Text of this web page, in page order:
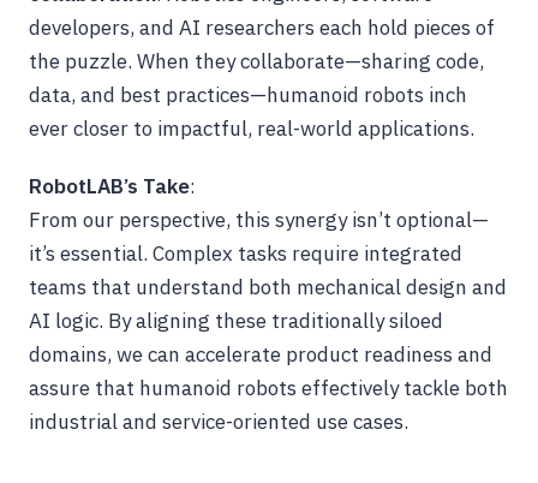
developers, and AI researchers each hold pieces of
the puzzle. When they collaborate—sharing code,
data, and best practices—humanoid robots inch
ever closer to impactful, real-world applications.
RobotLAB’s Take:
From our perspective, this synergy isn’t optional—
it’s essential. Complex tasks require integrated
teams that understand both mechanical design and
AI logic. By aligning these traditionally siloed
domains, we can accelerate product readiness and
assure that humanoid robots effectively tackle both
industrial and service-oriented use cases.